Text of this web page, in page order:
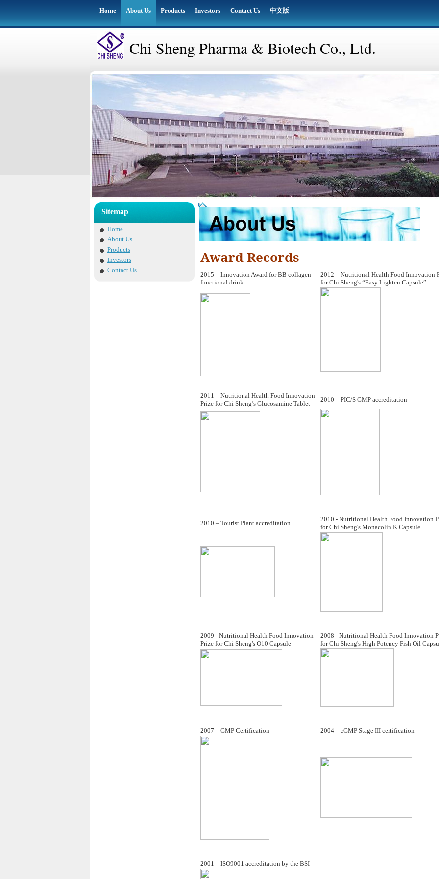
Home About Us Products Investors Contact Us 中文版
Chi Sheng Pharma & Biotech Co., Ltd.
Sitemap
Home
About Us
Products
Investors
Contact Us
Award Records
2015 – Innovation Award for BB collagen
functional drink
2012 – Nutritional Health Food Innovation
for Chi Sheng's “Easy Lighten Capsule”
2011 – Nutritional Health Food Innovation
Prize for Chi Sheng’s Glucosamine Tablet
2010 – PIC/S GMP accreditation
2010 – Tourist Plant accreditation
2010 - Nutritional Health Food Innovation
for Chi Sheng's Monacolin K Capsule
2009 - Nutritional Health Food Innovation
Prize for Chi Sheng's Q10 Capsule
2008 - Nutritional Health Food Innovation
for Chi Sheng's High Potency Fish Oil
2007 – GMP Certification 2004 – cGMP Stage III certification
2001 – ISO9001 accreditation by the BSI